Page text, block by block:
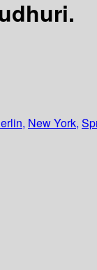
New York,